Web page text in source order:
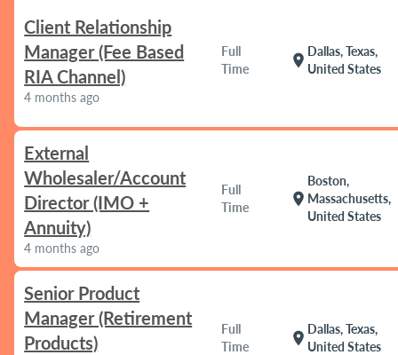
Client Relationship
Manager (Fee Based
RIA Channel)
4 months ago
Full
Time
location_on
Dallas, Texas,
United States
External
Wholesaler/Account
Director (IMO +
Annuity)
4 months ago
Full
Time
location_on
Boston,
Massachusetts,
United States
Senior Product
Manager (Retirement
Products)
Full
Time
location_on
Dallas, Texas,
United States